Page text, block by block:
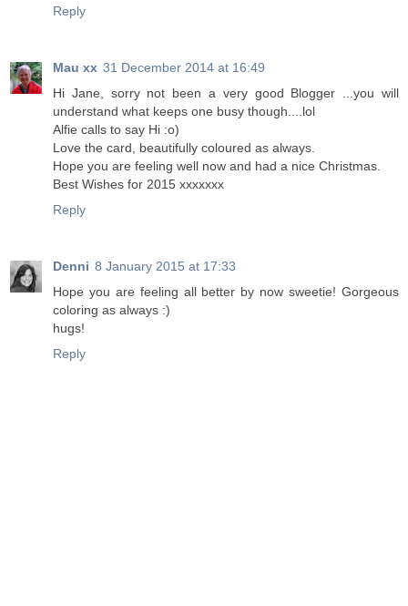
Reply
Mau xx 31 December 2014 at 16:49
Hi Jane, sorry not been a very good Blogger ...you will
understand what keeps one busy though....lol
Alfie calls to say Hi :o)
Love the card, beautifully coloured as always.
Hope you are feeling well now and had a nice Christmas.
Best Wishes for 2015 xxxxxxx
Reply
Denni 8 January 2015 at 17:33
Hope you are feeling all better by now sweetie! Gorgeous
coloring as always :)
hugs!
Reply